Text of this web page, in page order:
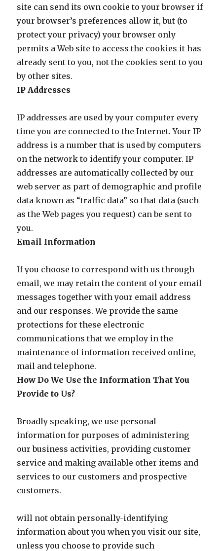
site can send its own cookie to your browser if
your browser’s preferences allow it, but (to
protect your privacy) your browser only
permits a Web site to access the cookies it has
already sent to you, not the cookies sent to you
by other sites.
IP Addresses
IP addresses are used by your computer every
time you are connected to the Internet. Your IP
address is a number that is used by computers
on the network to identify your computer. IP
addresses are automatically collected by our
web server as part of demographic and profile
data known as “traffic data” so that data (such
as the Web pages you request) can be sent to
you.
Email Information
If you choose to correspond with us through
email, we may retain the content of your email
messages together with your email address
and our responses. We provide the same
protections for these electronic
communications that we employ in the
maintenance of information received online,
mail and telephone.
How Do We Use the Information That You
Provide to Us?
Broadly speaking, we use personal
information for purposes of administering
our business activities, providing customer
service and making available other items and
services to our customers and prospective
customers.
will not obtain personally-identifying
information about you when you visit our site,
unless you choose to provide such